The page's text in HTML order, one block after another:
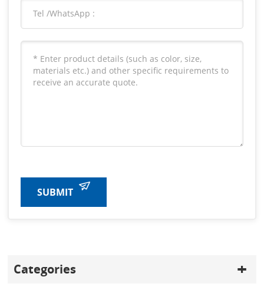
SUBMIT
Categories